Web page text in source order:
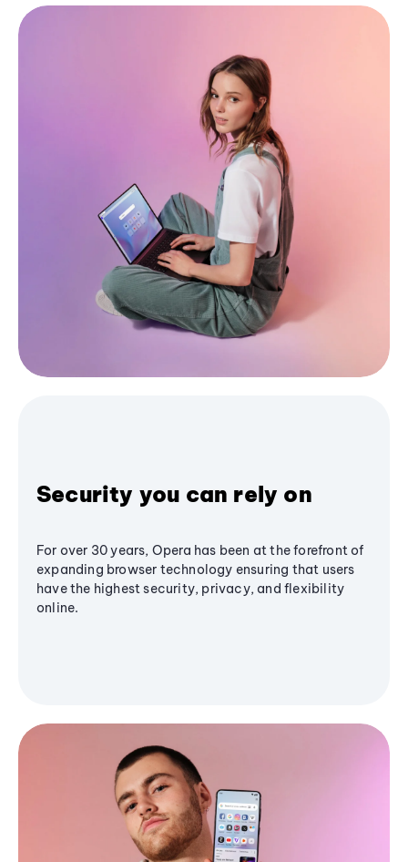
Security you can rely on
For over 30 years, Opera has been at the forefront of
expanding browser technology ensuring that users
have the highest security, privacy, and flexibility
online.